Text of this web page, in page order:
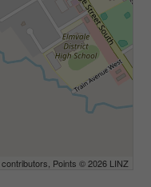
contributors, Points © 2026 LINZ